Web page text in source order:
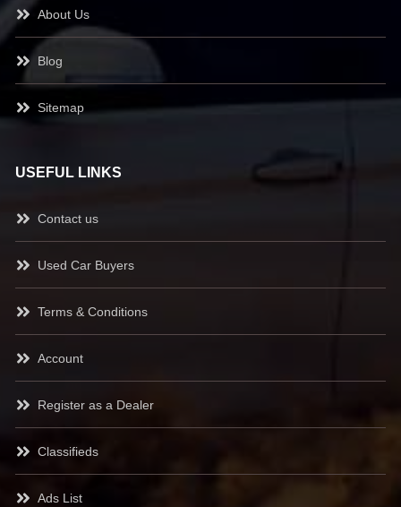
About Us
Blog
Sitemap
USEFUL LINKS
Contact us
Used Car Buyers
Terms & Conditions
Account
Register as a Dealer
Classifieds
Ads List